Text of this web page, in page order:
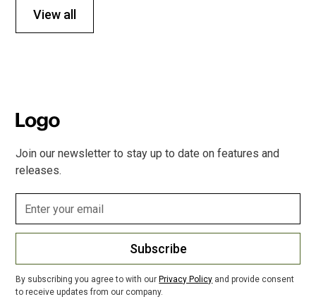
View all
Join our newsletter to stay up to date on features and
releases.
Subscribe
By subscribing you agree to with our Privacy Policy and provide consent
to receive updates from our company.